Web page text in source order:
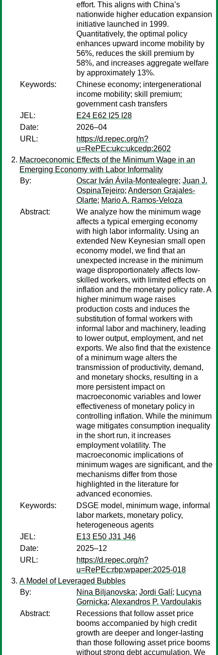
effort. This aligns with China’s
nationwide higher education expansion
initiative launched in 1999.
Quantitatively, the optimal policy
enhances upward income mobility by
56%, reduces the skill premium by
58%, and increases aggregate welfare
by approximately 13%.
Keywords:
Chinese economy; intergenerational
income mobility; skill premium;
government cash transfers
JEL:
E24 E62 I25 I28
Date:
2026–04
URL:
https://d.repec.org/n?
u=RePEc:ukc:ukcedp:2602
Macroeconomic Effects of the Minimum Wage in an
Emerging Economy with Labor Informality
By:
Oscar Iván Ávila-Montealegre; Juan J.
OspinaTejeiro; Anderson Grajales-
Olarte; Mario A. Ramos-Veloza
Abstract:
We analyze how the minimum wage
affects a typical emerging economy
with high labor informality. Using an
extended New Keynesian small open
economy model, we find that an
unexpected increase in the minimum
wage disproportionately affects low-
skilled workers, with limited effects on
inflation and the monetary policy rate. A
higher minimum wage raises
production costs and induces the
substitution of formal workers with
informal labor and machinery, leading
to lower output, employment, and net
exports. We also find that the existence
of a minimum wage alters the
transmission of productivity, demand,
and monetary shocks, resulting in a
more persistent impact on
macroeconomic variables and lower
effectiveness of monetary policy in
controlling inflation. While the minimum
wage mitigates consumption inequality
in the short run, it increases
employment volatility. The
macroeconomic implications of
minimum wages are significant, and the
mechanisms differ from those
highlighted in the literature for
advanced economies.
Keywords:
DSGE model, minimum wage, informal
labor markets, monetary policy,
heterogeneous agents
JEL:
E13 E50 J31 J46
Date:
2025–12
URL:
https://d.repec.org/n?
u=RePEc:rbp:wpaper:2025-018
A Model of Leveraged Bubbles
By:
Nina Biljanovska; Jordi Galí; Lucyna
Gornicka; Alexandros P. Vardoulakis
Abstract:
Recessions that follow asset price
booms accompanied by high credit
growth are deeper and longer-lasting
than those following asset price booms
without strong debt accumulation. We